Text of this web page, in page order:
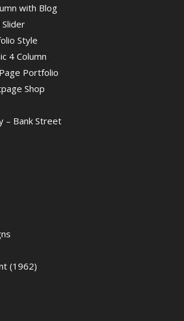
with Blog
Style
4 Column
Portfolio
Shop
– Bank Street
(1962)